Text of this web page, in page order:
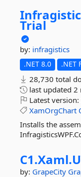
Trial
by: infragistics
.NET 8.0 .NET
28,730 total
last updated 2
Latest version:
XamOrgChart
Installs the
C1.Xaml.
by: GrapeCity